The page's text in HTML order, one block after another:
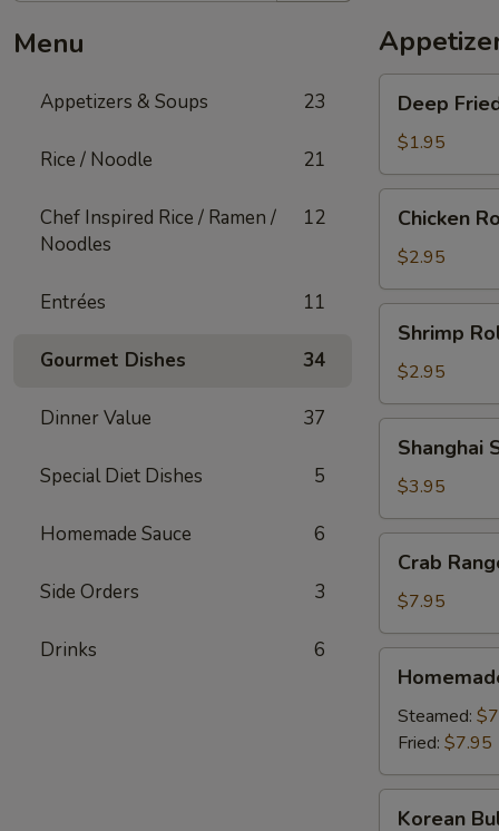
Menu
Appetizers & Soups 23
Rice / Noodle 21
Chef Inspired Rice / Ramen /
Noodles
12
Entrées 11
Gourmet Dishes 34
Dinner Value 37
Special Diet Dishes 5
Homemade Sauce 6
Side Orders 3
Drinks 6
Fried
Egg
Roll
(1)
Deep
$1.95
Roll
(1)
Chicken
$2.95
Roll
(1)
Shrimp
$2.95
Spring
Rolls
(2)
Shanghai
$3.95
Rangoons
(6)
Crab
$7.95
Dumplings
(6)Steamed:
Fried: $7.95
Korean